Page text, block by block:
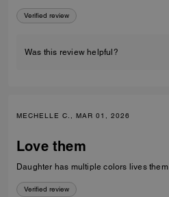
Verified review
Was this review helpful?
MECHELLE C., MAR 01, 2026
Love them
Daughter has multiple colors lives them
Verified review